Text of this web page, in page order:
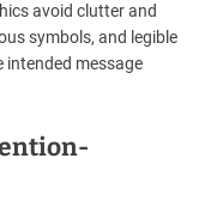
avoid clutter and
symbols, and legible
intended message